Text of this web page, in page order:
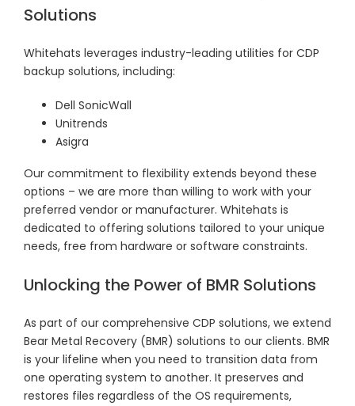
Solutions
Whitehats leverages industry-leading utilities for CDP
backup solutions, including:
Dell SonicWall
Unitrends
Asigra
Our commitment to flexibility extends beyond these
options – we are more than willing to work with your
preferred vendor or manufacturer. Whitehats is
dedicated to offering solutions tailored to your unique
needs, free from hardware or software constraints.
Unlocking the Power of BMR Solutions
As part of our comprehensive CDP solutions, we extend
Bear Metal Recovery (BMR) solutions to our clients. BMR
is your lifeline when you need to transition data from
one operating system to another. It preserves and
restores files regardless of the OS requirements,